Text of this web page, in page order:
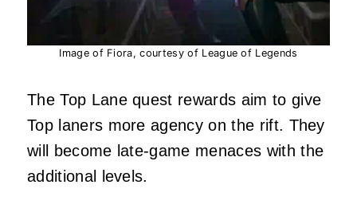
Image of Fiora, courtesy of League of Legends
The Top Lane quest rewards aim to give
Top laners more agency on the rift. They
will become late-game menaces with the
additional levels.